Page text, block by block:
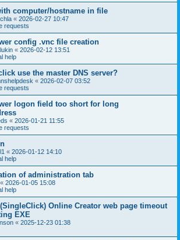
computer/hostname in file
« 2026-02-27 10:47
requests
config .vnc file creation
« 2026-02-12 13:51
help
use the master DNS server?
« 2026-02-07 03:52
requests
logon field too short for long
« 2026-01-21 11:55
requests
« 2026-01-12 14:10
help
of administration tab
« 2026-01-05 15:08
help
Online Creator web page timeout
EXE
« 2025-12-23 01:38